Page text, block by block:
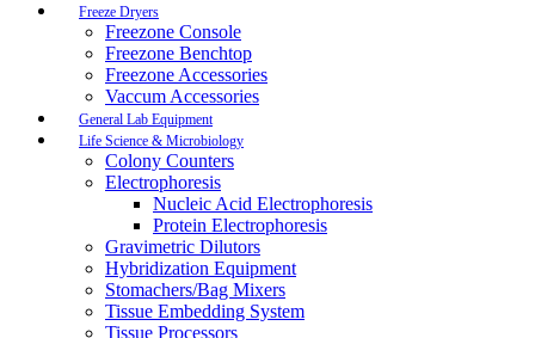
Freeze Dryers
Freezone Console
Freezone Benchtop
Freezone Accessories
Vaccum Accessories
General Lab Equipment
Life Science & Microbiology
Colony Counters
Electrophoresis
Nucleic Acid Electrophoresis
Protein Electrophoresis
Gravimetric Dilutors
Hybridization Equipment
Stomachers/Bag Mixers
Tissue Embedding System
Tissue Processors